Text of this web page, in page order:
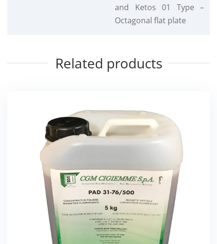
and Ketos 01 Type –
Octagonal flat plate
Related products